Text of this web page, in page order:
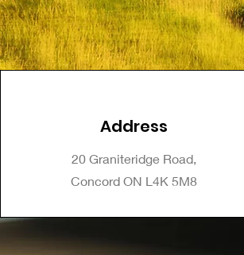
Address
20 Graniteridge Road,
Concord ON L4K 5M8